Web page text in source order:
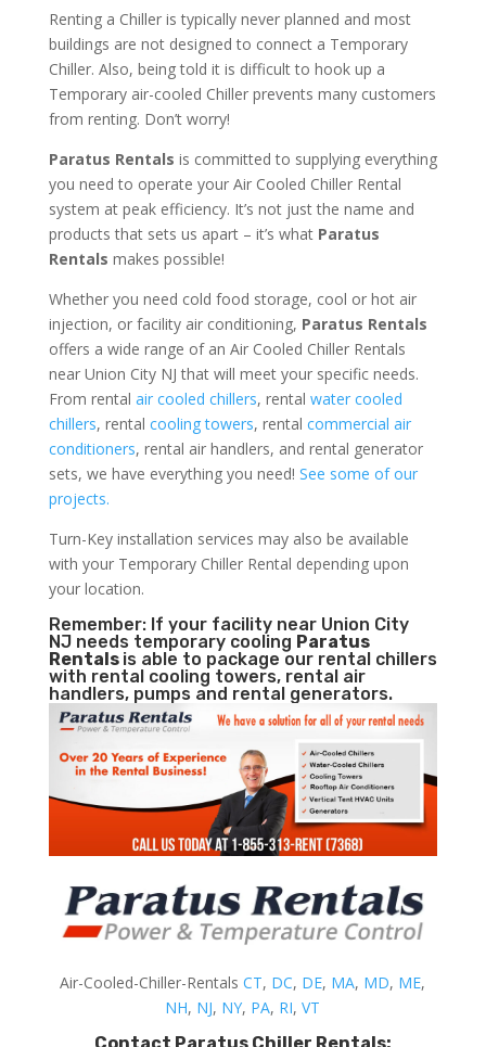
Renting a Chiller is typically never planned and most
buildings are not designed to connect a Temporary
Chiller. Also, being told it is difficult to hook up a
Temporary air-cooled Chiller prevents many customers
from renting. Don’t worry!
Paratus Rentals is committed to supplying everything
you need to operate your Air Cooled Chiller Rental
system at peak efficiency. It’s not just the name and
products that sets us apart – it’s what Paratus
Rentals makes possible!
Whether you need cold food storage, cool or hot air
injection, or facility air conditioning, Paratus Rentals
offers a wide range of an Air Cooled Chiller Rentals
near Union City NJ that will meet your specific needs.
From rental air cooled chillers, rental water cooled
chillers, rental cooling towers, rental commercial air
conditioners, rental air handlers, and rental generator
sets, we have everything you need! See some of our
projects.
Turn-Key installation services may also be available
with your Temporary Chiller Rental depending upon
your location.
Remember: If your facility near Union City
NJ needs temporary cooling Paratus
Rentals is able to package our rental chillers
with rental cooling towers, rental air
handlers, pumps and rental generators.
Air-Cooled-Chiller-RentalsCT, DC, DE, MA, MD, ME,
NH, NJ, NY, PA, RI,VT